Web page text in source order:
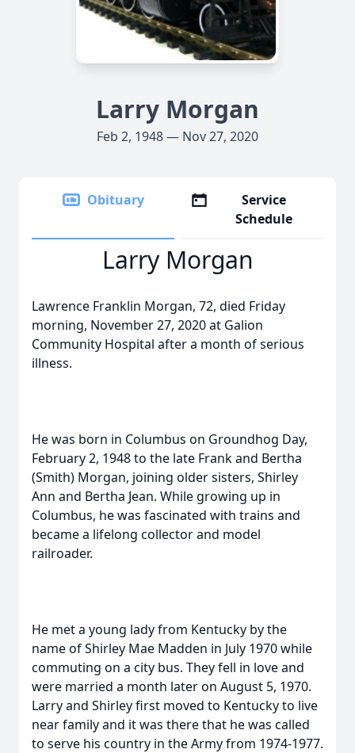
Larry Morgan
Feb 2, 1948 — Nov 27, 2020
Obituary
Service
Schedule
Larry Morgan
Lawrence Franklin Morgan, 72, died Friday
morning, November 27, 2020 at Galion
Community Hospital after a month of serious
illness.
He was born in Columbus on Groundhog Day,
February 2, 1948 to the late Frank and Bertha
(Smith) Morgan, joining older sisters, Shirley
Ann and Bertha Jean. While growing up in
Columbus, he was fascinated with trains and
became a lifelong collector and model
railroader.
He met a young lady from Kentucky by the
name of Shirley Mae Madden in July 1970 while
commuting on a city bus. They fell in love and
were married a month later on August 5, 1970.
Larry and Shirley first moved to Kentucky to live
near family and it was there that he was called
to serve his country in the Army from 1974-1977.